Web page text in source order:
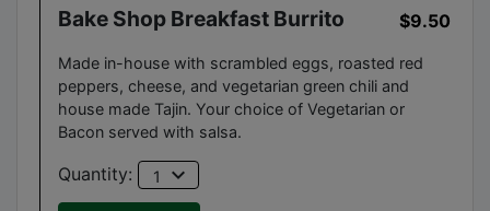
Bake Shop Breakfast Burrito $9.50
Made in-house with scrambled eggs, roasted red
peppers, cheese, and vegetarian green chili and
house made Tajin. Your choice of Vegetarian or
Bacon served with salsa.
Quantity: 1 expand_more